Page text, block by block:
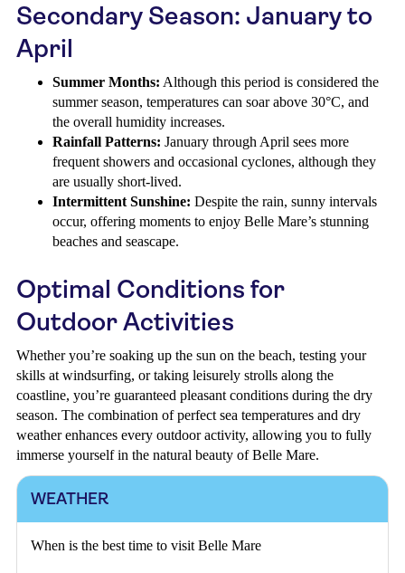
Secondary Season: January to
April
Summer Months: Although this period is considered the
summer season, temperatures can soar above 30°C, and
the overall humidity increases.
Rainfall Patterns: January through April sees more
frequent showers and occasional cyclones, although they
are usually short-lived.
Intermittent Sunshine: Despite the rain, sunny intervals
occur, offering moments to enjoy Belle Mare’s stunning
beaches and seascape.
Optimal Conditions for
Outdoor Activities
Whether you’re soaking up the sun on the beach, testing your
skills at windsurfing, or taking leisurely strolls along the
coastline, you’re guaranteed pleasant conditions during the dry
season. The combination of perfect sea temperatures and dry
weather enhances every outdoor activity, allowing you to fully
immerse yourself in the natural beauty of Belle Mare.
WEATHER
When is the best time to visit Belle Mare